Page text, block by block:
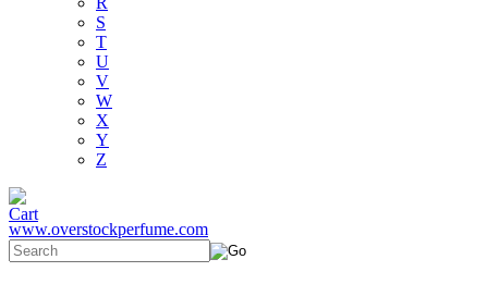
S
T
U
V
W
X
Y
Z
www.overstockperfume.com